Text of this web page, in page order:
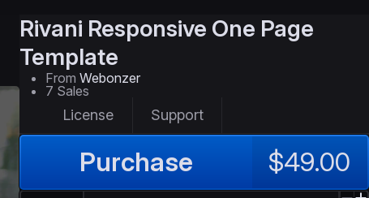
Rivani Responsive One Page
Template
From Webonzer
7 Sales
License Support
Purchase $49.00